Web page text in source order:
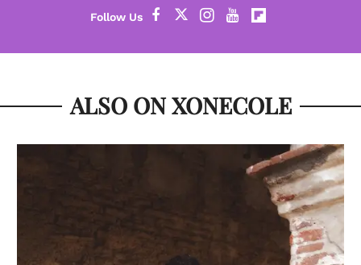
ALSO ON XONECOLE